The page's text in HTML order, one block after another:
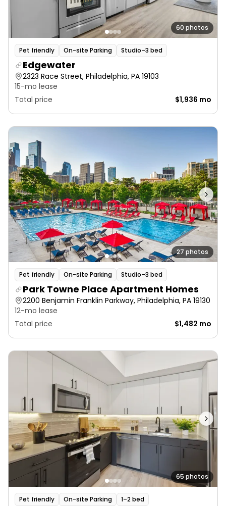
60 photos
Pet friendly On-site Parking Studio–3 bed
Edgewater
2323 Race Street, Philadelphia, PA 19103
15-mo lease
Total price
$1,936 mo
27 photos
Pet friendly On-site Parking Studio–3 bed
Park Towne Place Apartment Homes
2200 Benjamin Franklin Parkway, Philadelphia, PA 19130
12-mo lease
Total price
$1,482 mo
65 photos
Pet friendly On-site Parking 1–2 bed